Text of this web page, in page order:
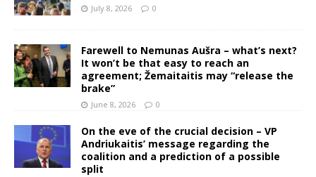
July 8, 2026 0
Farewell to Nemunas Aušra – what’s next?
It won’t be that easy to reach an
agreement; Žemaitaitis may “release the
brake”
June 8, 2026 0
On the eve of the crucial decision – VP
Andriukaitis’ message regarding the
coalition and a prediction of a possible
split